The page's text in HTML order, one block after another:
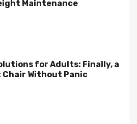
Maintenance
for Adults: Finally, a
Chair Without Panic